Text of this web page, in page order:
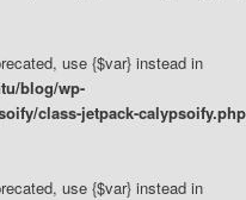
use {$var} instead in
blog/wp-
class-jetpack-calypsoify.php
use {$var} instead in